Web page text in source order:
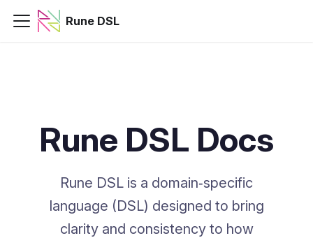
Rune DSL
Rune DSL Docs
Rune DSL is a domain‑specific
language (DSL) designed to bring
clarity and consistency to how